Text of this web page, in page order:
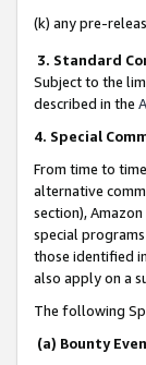
(k) any pre-
3. Standard
Subject to the
described in the
4. Special
From time to
alternative
section),
special
those identified
also apply on a
The following
(a) Bounty